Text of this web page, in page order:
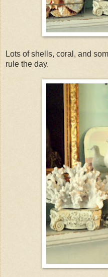
Lots of shells, coral, and
rule the day.